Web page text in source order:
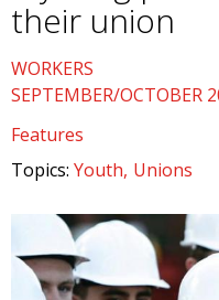
their union
WORKERS
SEPTEMBER/OCTOBER
Features
Topics: Youth Unions